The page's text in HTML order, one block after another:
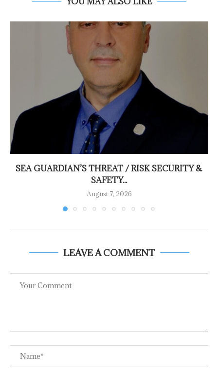
SEA GUARDIAN’S THREAT / RISK SECURITY &
SAFETY...
August 7, 2026
LEAVE A COMMENT